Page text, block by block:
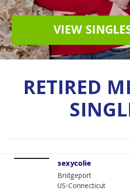
VIEW
RETIRED
sexycolie
Bridgeport
US-Connecticut